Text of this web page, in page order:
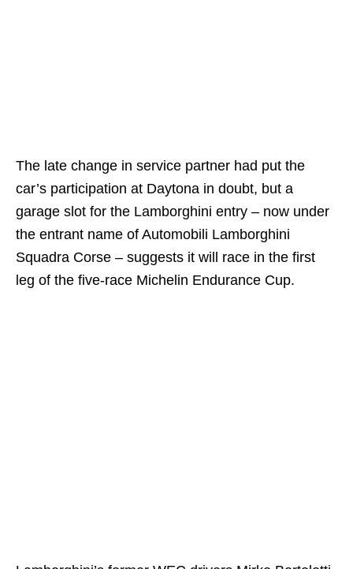
The late change in service partner had put the
car’s participation at Daytona in doubt, but a
garage slot for the Lamborghini entry – now under
the entrant name of Automobili Lamborghini
Squadra Corse – suggests it will race in the first
leg of the five-race Michelin Endurance Cup.